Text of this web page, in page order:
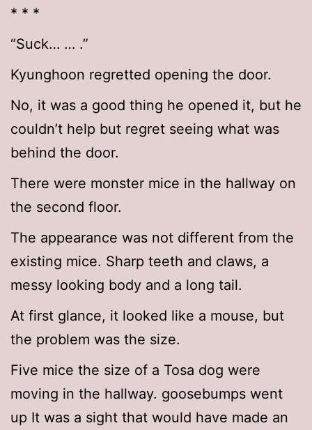
* * *
“Suck… … .”
Kyunghoon regretted opening the door.
No, it was a good thing he opened it, but he
couldn’t help but regret seeing what was
behind the door.
There were monster mice in the hallway on
the second floor.
The appearance was not different from the
existing mice. Sharp teeth and claws, a
messy looking body and a long tail.
At first glance, it looked like a mouse, but
the problem was the size.
Five mice the size of a Tosa dog were
moving in the hallway. goosebumps went
up It was a sight that would have made an